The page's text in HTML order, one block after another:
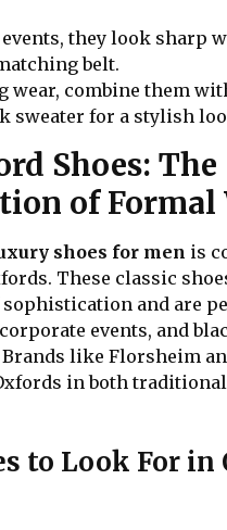
they look sharp
belt.
wear, combine them
sweater for a stylish
Shoes: The
of Formal
shoes for men is
These classic
and are
events, and
like Florsheim
in both
to Look For in